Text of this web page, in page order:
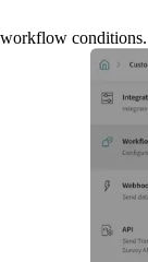
conditions.